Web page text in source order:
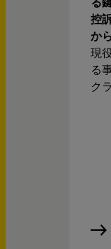
る
控
か
現
る
ク